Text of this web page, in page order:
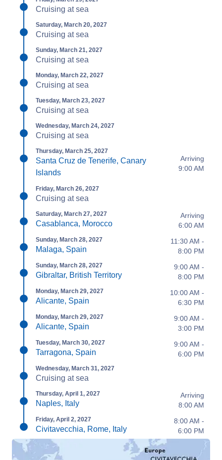
Cruising at sea
Saturday, March 20, 2027
Cruising at sea
Sunday, March 21, 2027
Cruising at sea
Monday, March 22, 2027
Cruising at sea
Tuesday, March 23, 2027
Cruising at sea
Wednesday, March 24, 2027
Cruising at sea
Thursday, March 25, 2027
Santa Cruz de Tenerife, Canary
Islands
Arriving
9:00 AM
Friday, March 26, 2027
Cruising at sea
Saturday, March 27, 2027
Casablanca, Morocco
Arriving
6:00 AM
Sunday, March 28, 2027
Malaga, Spain
11:30 AM -
8:00 PM
Sunday, March 28, 2027
Gibraltar, British Territory
9:00 AM -
8:00 PM
Monday, March 29, 2027
Alicante, Spain
10:00 AM -
6:30 PM
Monday, March 29, 2027
Alicante, Spain
9:00 AM -
3:00 PM
Tuesday, March 30, 2027
Tarragona, Spain
9:00 AM -
6:00 PM
Wednesday, March 31, 2027
Cruising at sea
Thursday, April 1, 2027
Naples, Italy
Arriving
8:00 AM
Friday, April 2, 2027
Civitavecchia, Rome, Italy
8:00 AM -
6:00 PM